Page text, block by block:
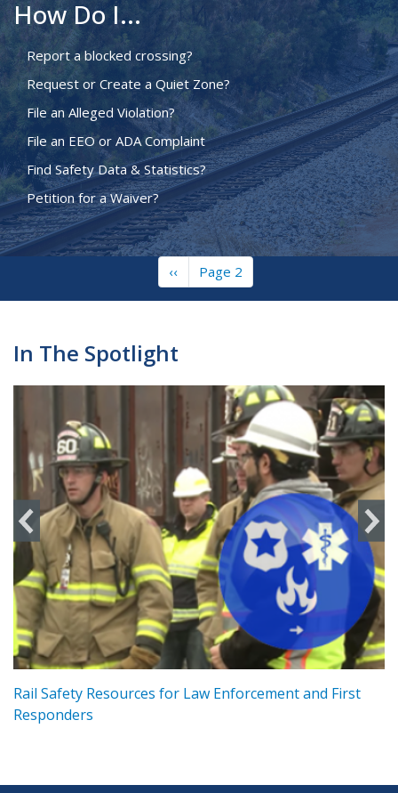
How Do I...
Report a blocked crossing?
Request or Create a Quiet Zone?
File an Alleged Violation?
File an EEO or ADA Complaint
Find Safety Data & Statistics?
Petition for a Waiver?
Previous
page
‹‹ Page 2
In The Spotlight
Rail Safety Resources for Law Enforcement and First
Responders